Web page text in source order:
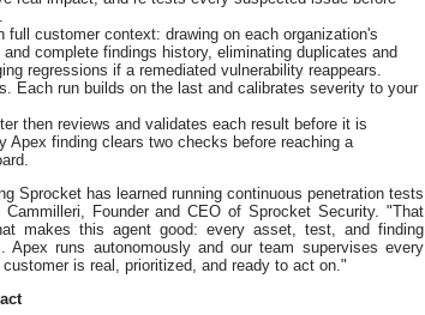
full customer context: drawing on each organization's
and complete findings history, eliminating duplicates and
regressions if a remediated vulnerability reappears.
Each run builds on the last and calibrates severity to your
then reviews and validates each result before it is
Apex finding clears two checks before reaching a
Sprocket has learned running continuous penetration tests
Founder and CEO of Sprocket Security. "That
makes this agent good: every asset, test, and finding
Apex runs autonomously and our team supervises every
is real, prioritized, and ready to act on."